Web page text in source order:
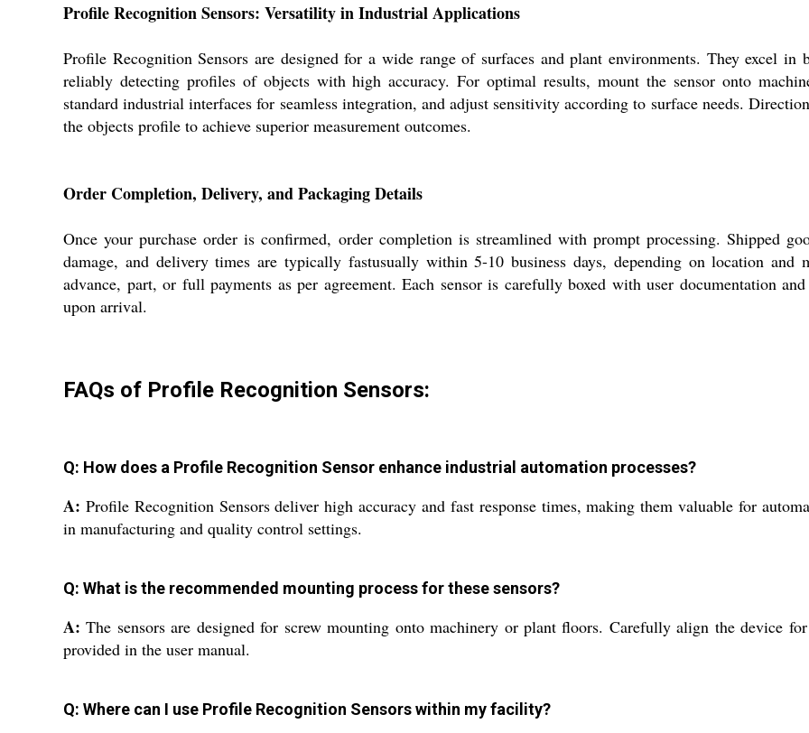
Profile Recognition Sensors: Versatility in Industrial Applications
Profile Recognition Sensors are designed for a wide range of surfaces and plant environments. They excel
reliably detecting profiles of objects with high accuracy. For optimal results, mount the sensor onto
standard industrial interfaces for seamless integration, and adjust sensitivity according to surface needs.
the objects profile to achieve superior measurement outcomes.
Order Completion, Delivery, and Packaging Details
Once your purchase order is confirmed, order completion is streamlined with prompt processing. Shipped
damage, and delivery times are typically fastusually within 5-10 business days, depending on location and
advance, part, or full payments as per agreement. Each sensor is carefully boxed with user documentation
upon arrival.
FAQs of Profile Recognition Sensors:
Q: How does a Profile Recognition Sensor enhance industrial automation processes?
A: Profile Recognition Sensors deliver high accuracy and fast response times, making them valuable for
in manufacturing and quality control settings.
Q: What is the recommended mounting process for these sensors?
A: The sensors are designed for screw mounting onto machinery or plant floors. Carefully align the device
provided in the user manual.
Q: Where can I use Profile Recognition Sensors within my facility?